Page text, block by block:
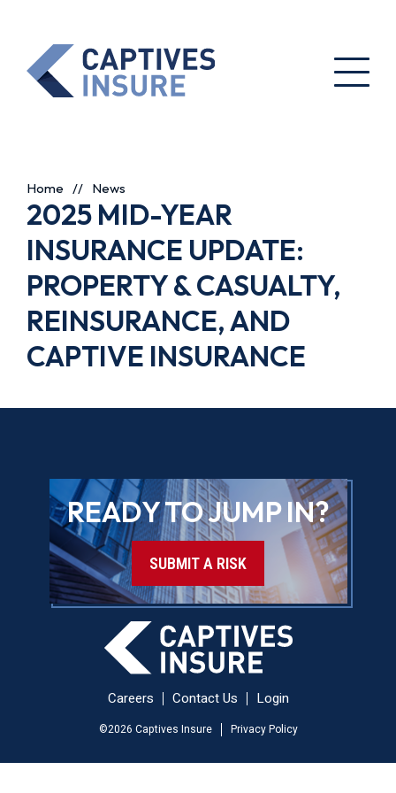
Home // News
2025 MID-YEAR
INSURANCE UPDATE:
PROPERTY & CASUALTY,
REINSURANCE, AND
CAPTIVE INSURANCE
READY TO JUMP IN?
SUBMIT A RISK
Careers Contact Us Login
©2026 Captives Insure Privacy Policy